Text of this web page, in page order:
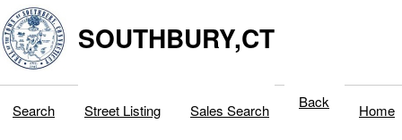
SOUTHBURY,CT
Search Street Listing Sales Search Back Home